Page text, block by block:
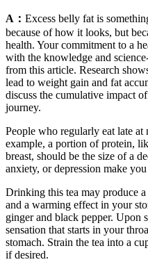
A： Excess belly fat is
because of how it looks, but
health. Your commitment to a
with the knowledge and
from this article. Research
lead to weight gain and fat
discuss the cumulative impact
journey.
People who regularly eat late
example, a portion of protein,
breast, should be the size of a
anxiety, or depression make
Drinking this tea may produce
and a warming effect in your
ginger and black pepper. Upon
sensation that starts in your
stomach. Strain the tea into a
if desired.